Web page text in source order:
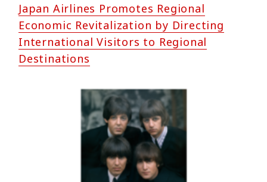
Japan Airlines Promotes Regional
Economic Revitalization by Directing
International Visitors to Regional
Destinations